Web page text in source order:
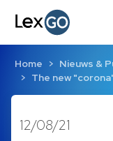
Home
Nieuws &
The new
12/08/21